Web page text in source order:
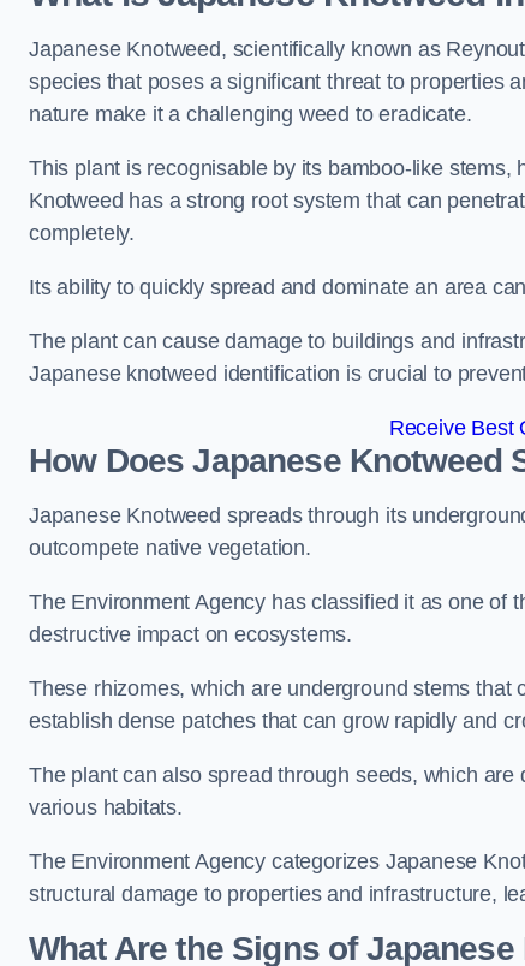
Japanese Knotweed, scientifically known as
species that poses a significant threat to properties
nature make it a challenging weed to eradicate.
This plant is recognisable by its bamboo-like
Knotweed has a strong root system that can
completely.
Its ability to quickly spread and dominate an area
The plant can cause damage to buildings and
Japanese knotweed identification is crucial to
Receive Best
How Does Japanese Knotweed
Japanese Knotweed spreads through its
outcompete native vegetation.
The Environment Agency has classified it as one of
destructive impact on ecosystems.
These rhizomes, which are underground stems
establish dense patches that can grow rapidly and
The plant can also spread through seeds, which
various habitats.
The Environment Agency categorizes Japanese
structural damage to properties and infrastructure,
What Are the Signs of